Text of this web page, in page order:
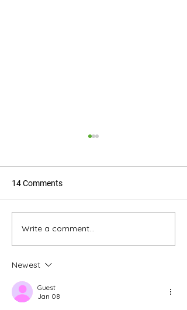
Creating Your Perfect
14 Comments
Write a comment...
Newest
Guest
Jan 08